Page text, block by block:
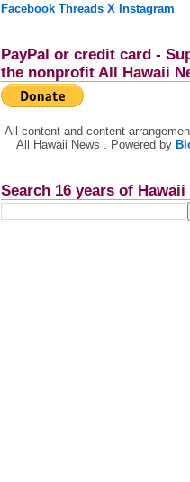
Facebook Threads X Instagram
PayPal or credit card -
the nonprofit All Hawaii
All content and content
All Hawaii News . Powered by
Search 16 years of Hawaii